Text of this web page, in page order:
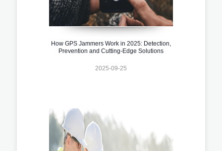
How GPS Jammers Work in 2025: Detection,
Prevention and Cutting-Edge Solutions
2025-09-25